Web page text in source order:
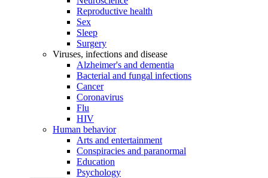
Reproductive health
Sex
Sleep
Surgery
Viruses, infections and disease
Alzheimer's and dementia
Bacterial and fungal infections
Cancer
Coronavirus
Flu
HIV
Human behavior
Arts and entertainment
Conspiracies and paranormal
Education
Psychology